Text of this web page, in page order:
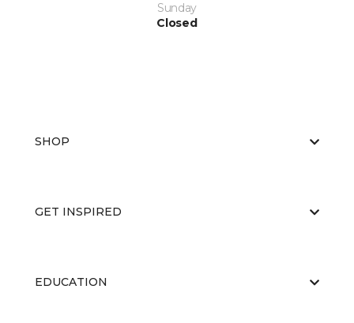
Sunday
Closed
SHOP
GET INSPIRED
EDUCATION